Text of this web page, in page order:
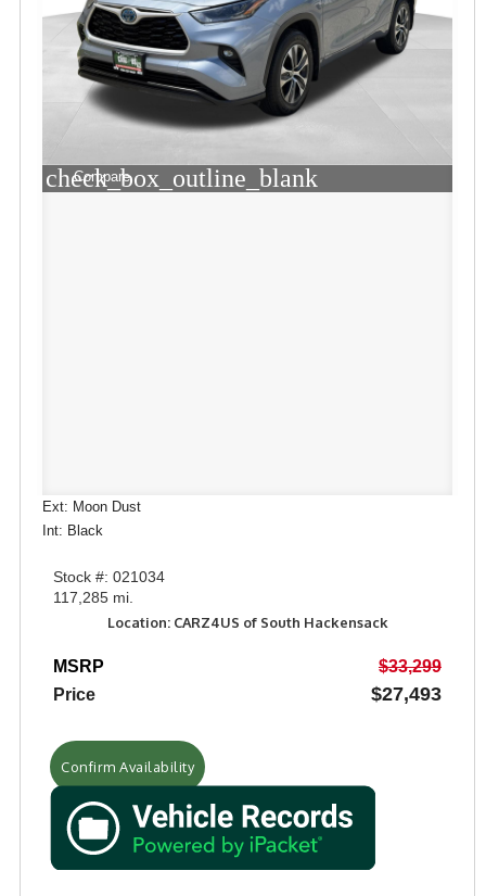
check_box_outline_blank
Compare
Ext: Moon Dust
Int: Black
Stock #: 021034
117,285 mi.
Location: CARZ4US of South Hackensack
MSRP
$33,299
Price
$27,493
Confirm Availability